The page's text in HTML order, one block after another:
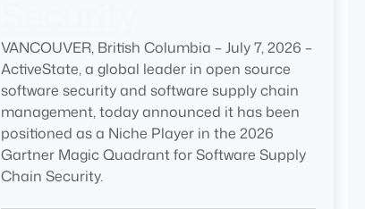
VANCOUVER, British Columbia – July 7, 2026 –
ActiveState, a global leader in open source
software security and software supply chain
management, today announced it has been
positioned as a Niche Player in the 2026
Gartner Magic Quadrant for Software Supply
Chain Security.